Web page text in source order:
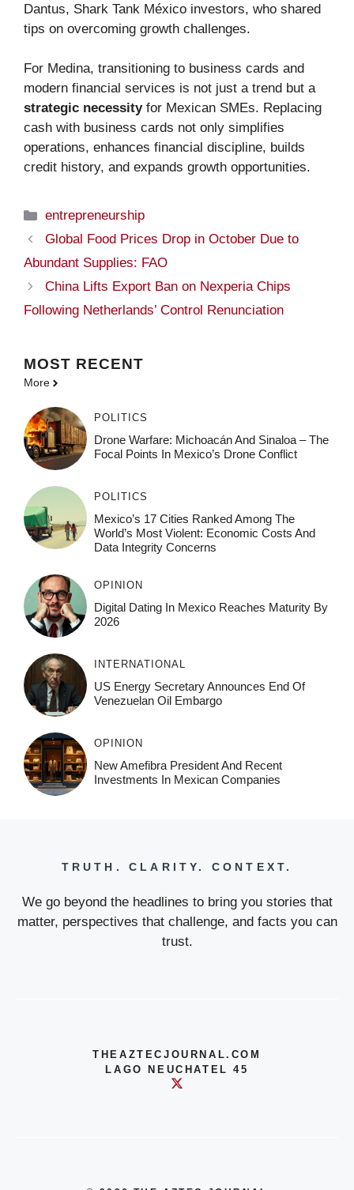
Dantus, Shark Tank México investors, who shared
tips on overcoming growth challenges.
For Medina, transitioning to business cards and
modern financial services is not just a trend but a
strategic necessityfor Mexican SMEs. Replacing
cash with business cards not only simplifies
operations, enhances financial discipline, builds
credit history, and expands growth opportunities.
Categories
entrepreneurship
Global Food Prices Drop in October Due to
Abundant Supplies: FAO
China Lifts Export Ban on Nexperia Chips
Following Netherlands’ Control Renunciation
MOST RECENT
More
POLITICS
Drone Warfare: Michoacán And Sinaloa – The
Focal Points In Mexico’s Drone Conflict
POLITICS
Mexico’s 17 Cities Ranked Among The
World’s Most Violent: Economic Costs And
Data Integrity Concerns
OPINION
Digital Dating In Mexico Reaches Maturity By
2026
INTERNATIONAL
US Energy Secretary Announces End Of
Venezuelan Oil Embargo
OPINION
New Amefibra President And Recent
Investments In Mexican Companies
TRUTH. CLARITY. CONTEXT.
We go beyond the headlines to bring you stories that
matter, perspectives that challenge, and facts you can
trust.
THEAZTECJOURNAL.COM
LAGO NEUCHATEL 45